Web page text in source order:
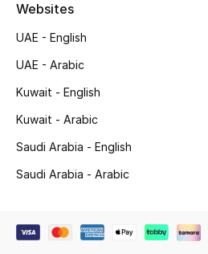
Shop New Brands
Men
Sale
Websites
UAE - English
UAE - Arabic
Kuwait - English
Kuwait - Arabic
Saudi Arabia - English
Saudi Arabia - Arabic